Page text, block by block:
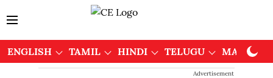
ENGLISH TAMIL HINDI TELUGU
Advertisement